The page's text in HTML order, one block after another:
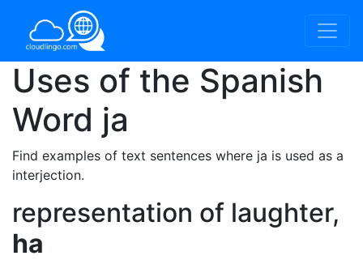
Uses of the Spanish
Word ja
Find examples of text sentences where ja is used as a
interjection.
representation of laughter,
ha